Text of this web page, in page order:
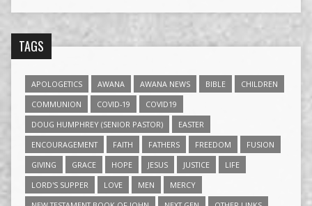
TAGS
APOLOGETICS AWANA AWANA NEWS BIBLE
CHILDREN
COMMUNION
COVID-19
COVID19
DOUG HUMPHREY (SENIOR PASTOR)
EASTER
ENCOURAGEMENT
FAITH FATHERS FREEDOM
FUSION
GIVING
GRACE HOPE JESUS JUSTICE
LIFE
LORD'S SUPPER
LOVE MEN
MERCY